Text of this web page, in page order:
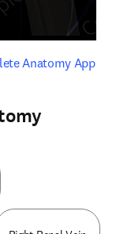
Anatomy Appopens